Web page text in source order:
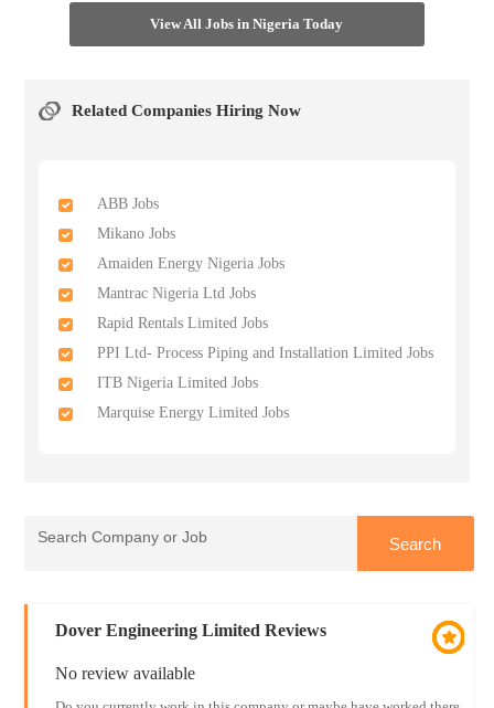
View All Jobs in Nigeria Today
Related Companies Hiring Now
ABB Jobs
Mikano Jobs
Amaiden Energy Nigeria Jobs
Mantrac Nigeria Ltd Jobs
Rapid Rentals Limited Jobs
PPI Ltd- Process Piping and Installation Limited Jobs
ITB Nigeria Limited Jobs
Marquise Energy Limited Jobs
Dover Engineering Limited Reviews
No review available